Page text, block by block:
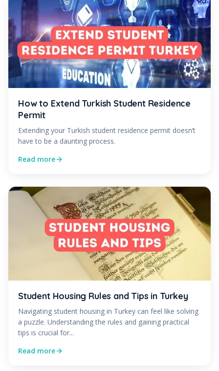
How to Extend Turkish Student Residence
Permit
Extending your Turkish student residence permit doesn’t
have to be a daunting process.
Read more
Student Housing Rules and Tips in Turkey
Navigating student housing in Turkey can feel like solving
a puzzle. Understanding the rules and gaining practical
tips is crucial for...
Read more